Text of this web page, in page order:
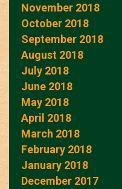
November 2018
October 2018
September 2018
August 2018
July 2018
June 2018
May 2018
April 2018
March 2018
February 2018
January 2018
December 2017